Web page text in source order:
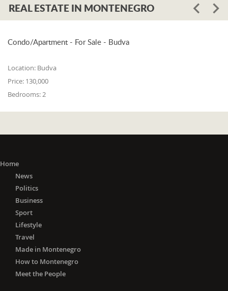
REAL ESTATE IN MONTENEGRO
Condo/Apartment - For Sale - Budva
Location: Budva
Price: 130,000
Bedrooms:2
Home
News
Politics
Business
Sport
Lifestyle
Travel
Made in Montenegro
How to Montenegro
Meet the People